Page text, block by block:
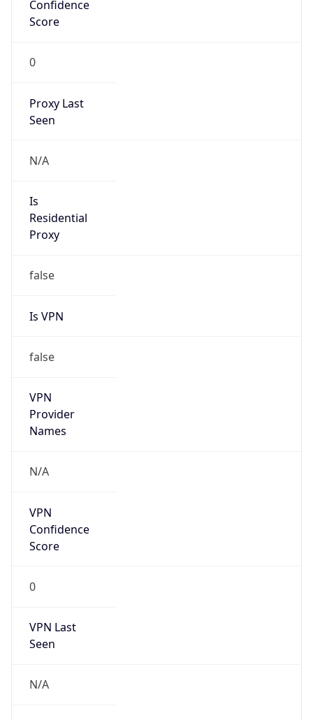
Confidence
Score
0
Proxy Last
Seen
N/A
Is
Residential
Proxy
false
Is VPN
false
VPN
Provider
Names
N/A
VPN
Confidence
Score
0
VPN Last
Seen
N/A